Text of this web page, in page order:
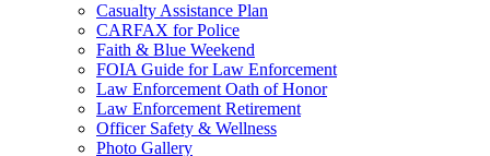
Casualty Assistance Plan
CARFAX for Police
Faith & Blue Weekend
FOIA Guide for Law Enforcement
Law Enforcement Oath of Honor
Law Enforcement Retirement
Officer Safety & Wellness
Photo Gallery